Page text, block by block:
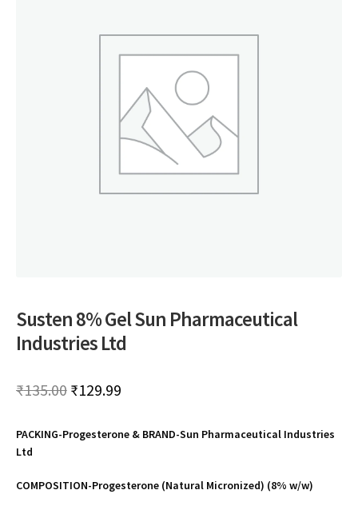
Susten 8% Gel Sun Pharmaceutical
Industries Ltd
₹135.00 Original
was:
₹129.99Current
is:
PACKING-Progesterone & BRAND-Sun Pharmaceutical Industries
Ltd
COMPOSITION-Progesterone (Natural Micronized) (8% w/w)